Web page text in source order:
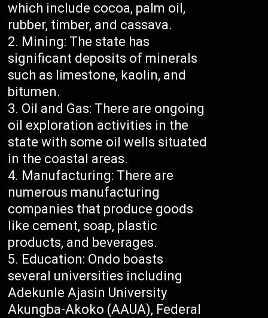
which include cocoa, palm oil,
rubber, timber, and cassava.
Mining: The state has
significant deposits of minerals
such as limestone, kaolin, and
bitumen.
Oil and Gas: There are ongoing
oil exploration activities in the
state with some oil wells situated
in the coastal areas.
Manufacturing: There are
numerous manufacturing
companies that produce goods
like cement, soap, plastic
products, and beverages.
Education: Ondo boasts
several universities including
Adekunle Ajasin University
Akungba-Akoko (AAUA), Federal